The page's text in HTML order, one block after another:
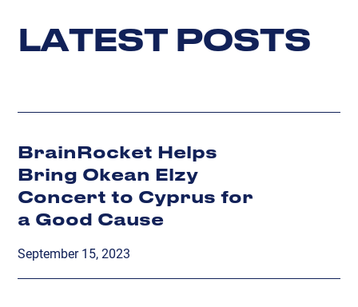
LATEST POSTS
BrainRocket Helps
Bring Okean Elzy
Concert to Cyprus for
a Good Cause
September 15, 2023